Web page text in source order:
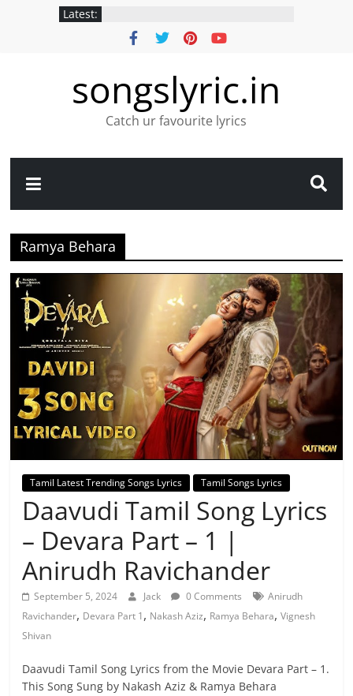
Latest:
songslyric.in
Catch ur favourite lyrics
Ramya Behara
Tamil Latest Trending Songs Lyrics Tamil Songs Lyrics
Daavudi Tamil Song Lyrics
– Devara Part – 1 |
Anirudh Ravichander
September 5, 2024 Jack 0 Comments
Anirudh
Ravichander, Devara Part 1, Nakash Aziz, Ramya Behara,Vignesh
Shivan
Daavudi Tamil Song Lyrics from the Movie Devara Part – 1.
This Song Sung by Nakash Aziz & Ramya Behara